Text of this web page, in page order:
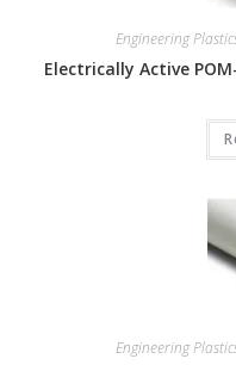
Engineering
Electrically Active
Engineering